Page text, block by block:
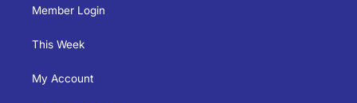
Member Login
This Week
My Account